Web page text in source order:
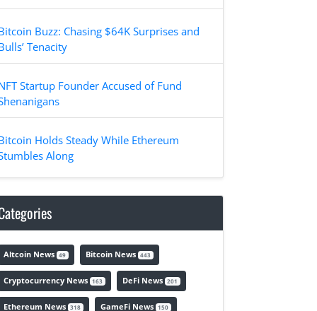
Buzz: Chasing $64K Surprises and
Tenacity
Startup Founder Accused of Fund
Holds Steady While Ethereum
Along
Altcoin News 49 Bitcoin News 443
Cryptocurrency News 163 DeFi News 201
Ethereum News 318 GameFi News 150